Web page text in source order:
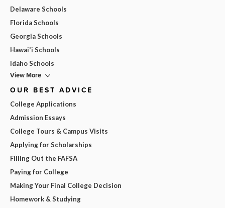
Delaware Schools
Florida Schools
Georgia Schools
Hawai'i Schools
Idaho Schools
View More
OUR BEST ADVICE
College Applications
Admission Essays
College Tours & Campus Visits
Applying for Scholarships
Filling Out the FAFSA
Paying for College
Making Your Final College Decision
Homework & Studying